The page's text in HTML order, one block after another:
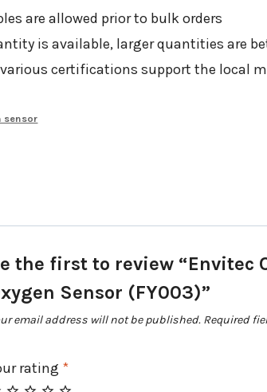
are allowed prior to bulk orders
is available, larger quantities are
various certifications support the local
sensor
the first to review “Envitec
Sensor (FY003)”
email address will not be published. Required
rating *